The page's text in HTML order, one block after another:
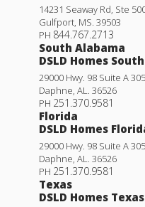
14231 Seaway Rd, Ste
Gulfport, MS. 39503
PH 844.767.2713
South Alabama
DSLD Homes
29000 Hwy. 98 Suite A 305
Daphne, AL. 36526
PH 251.370.9581
Florida
DSLD Homes
29000 Hwy. 98 Suite A 305
Daphne, AL. 36526
PH 251.370.9581
Texas
DSLD Homes Texas